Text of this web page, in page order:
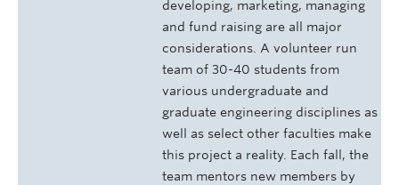
developing, marketing, managing
and fund raising are all major
considerations. A volunteer run
team of 30-40 students from
various undergraduate and
graduate engineering disciplines as
well as select other faculties make
this project a reality. Each fall, the
team mentors new members by